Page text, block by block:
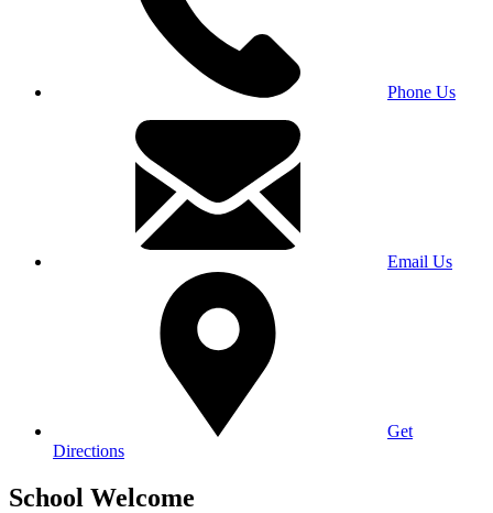
Phone Us
Email Us
Get
Directions
School Welcome